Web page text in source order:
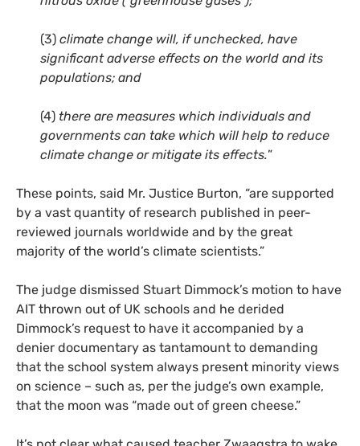
(3) climate change will, if unchecked, have
significant adverse effects on the world and its
populations; and
(4) there are measures which individuals and
governments can take which will help to reduce
climate change or mitigate its effects.”
These points, said Mr. Justice Burton, “are supported
by a vast quantity of research published in peer-
reviewed journals worldwide and by the great
majority of the world’s climate scientists.”
The judge dismissed Stuart Dimmock’s motion to have
AIT thrown out of UK schools and he derided
Dimmock’s request to have it accompanied by a
denier documentary as tantamount to demanding
that the school system always present minority views
on science – such as, per the judge’s own example,
that the moon was “made out of green cheese.”